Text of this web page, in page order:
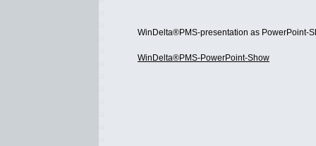
WinDelta®PMS-presentation as PowerPoint-
WinDelta®PMS-PowerPoint-Show